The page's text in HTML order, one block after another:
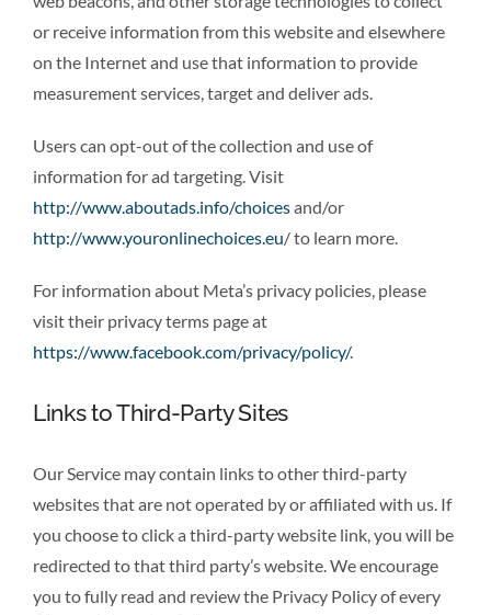
or receive information from this website and elsewhere
on the Internet and use that information to provide
measurement services, target and deliver ads.
Users can opt-out of the collection and use of
information for ad targeting. Visit
http://www.aboutads.info/choicesand/or
http://www.youronlinechoices.eu/ to learn more.
For information about Meta’s privacy policies, please
visit their privacy terms page at
https://www.facebook.com/privacy/policy/.
Links to Third-Party Sites
Our Service may contain links to other third-party
websites that are not operated by or affiliated with us. If
you choose to click a third-party website link, you will be
redirected to that third party’s website. We encourage
you to fully read and review the Privacy Policy of every